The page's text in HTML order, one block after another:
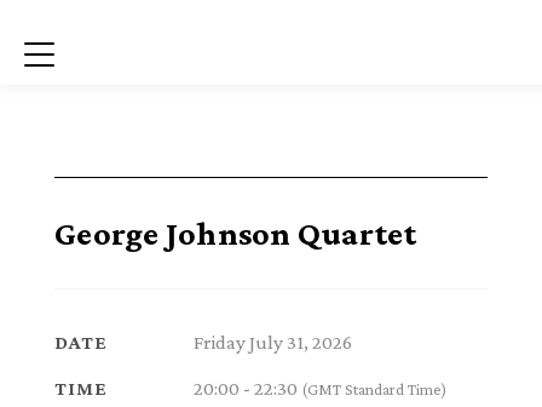
Menu
George Johnson Quartet
DATE Friday July 31, 2026
TIME 20:00 - 22:30 (GMT Standard Time)